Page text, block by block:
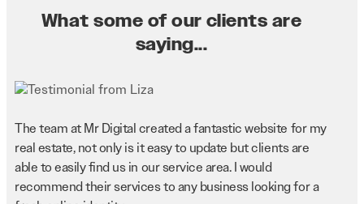
What some of our clients are
saying...
The team at Mr Digital created a fantastic website for my
real estate, not only is it easy to update but clients are
able to easily find us in our service area. I would
recommend their services to any business looking for a